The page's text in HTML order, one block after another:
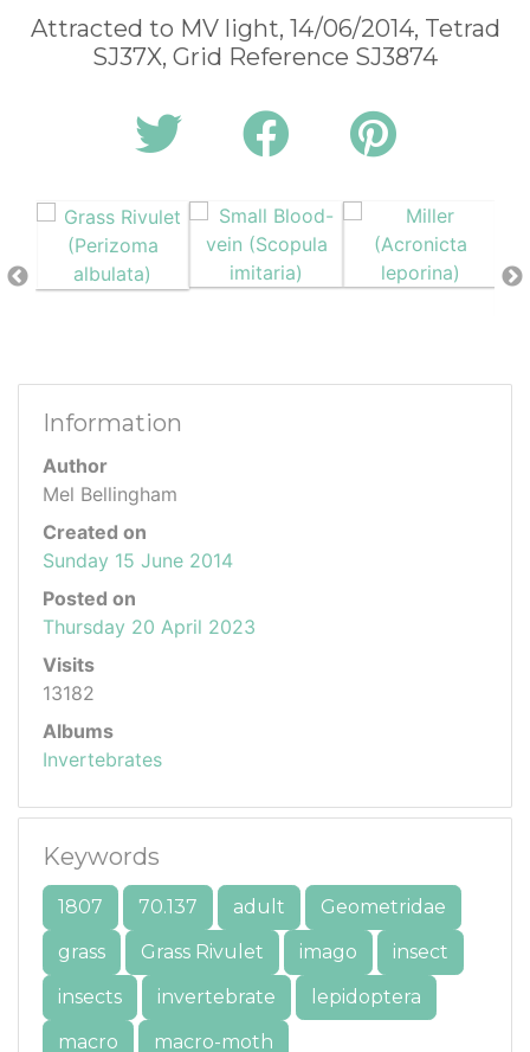
Attracted to MV light, 14/06/2014, Tetrad
SJ37X, Grid Reference SJ3874
Information
Author
Mel Bellingham
Created on
Sunday 15 June 2014
Posted on
Thursday 20 April 2023
Visits
13182
Albums
Invertebrates
Keywords
1807 70.137 adult
Geometridae
grass
Grass Rivulet imago
insect
insects
invertebrate
lepidoptera
macro
macro-moth